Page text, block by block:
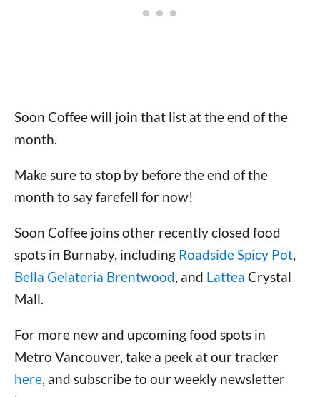
Soon Coffee will join that list at the end of the
month.
Make sure to stop by before the end of the
month to say farefell for now!
Soon Coffee joins other recently closed food
spots in Burnaby, including Roadside Spicy Pot,
Bella Gelateria Brentwood, and Lattea Crystal
Mall.
For more new and upcoming food spots in
Metro Vancouver, take a peek at our tracker
here, and subscribe to our weekly newsletter